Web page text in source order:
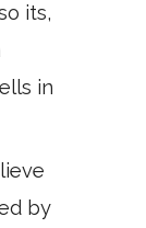
its,
in
by